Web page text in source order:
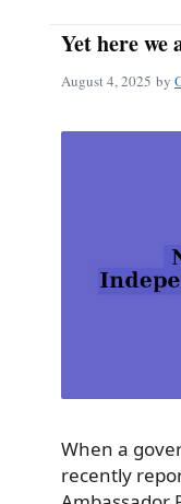
Yet here we
August 4, 2025 by
When a
recently